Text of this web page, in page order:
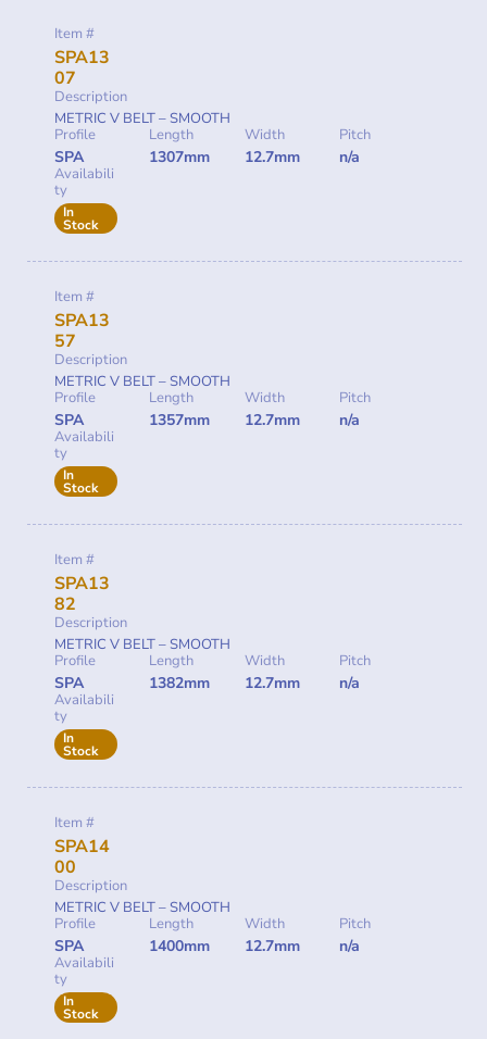
Item #
SPA13
07
Description
METRIC V BELT – SMOOTH
Profile
SPA
Length
1307mm
Width
12.7mm
Pitch
n/a
Availabili
ty
In
Stock
Item #
SPA13
57
Description
METRIC V BELT – SMOOTH
Profile
SPA
Length
1357mm
Width
12.7mm
Pitch
n/a
Availabili
ty
In
Stock
Item #
SPA13
82
Description
METRIC V BELT – SMOOTH
Profile
SPA
Length
1382mm
Width
12.7mm
Pitch
n/a
Availabili
ty
In
Stock
Item #
SPA14
00
Description
METRIC V BELT – SMOOTH
Profile
SPA
Length
1400mm
Width
12.7mm
Pitch
n/a
Availabili
ty
In
Stock